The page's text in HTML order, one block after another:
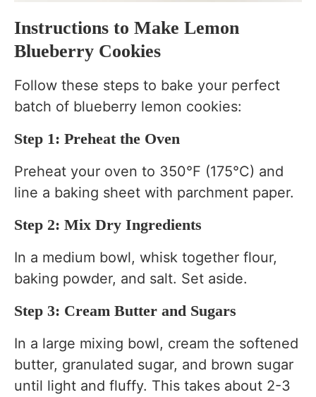
Instructions to Make Lemon
Blueberry Cookies
Follow these steps to bake your perfect
batch of blueberry lemon cookies:
Step 1: Preheat the Oven
Preheat your oven to 350°F (175°C) and
line a baking sheet with parchment paper.
Step 2: Mix Dry Ingredients
In a medium bowl, whisk together flour,
baking powder, and salt. Set aside.
Step 3: Cream Butter and Sugars
In a large mixing bowl, cream the softened
butter, granulated sugar, and brown sugar
until light and fluffy. This takes about 2-3